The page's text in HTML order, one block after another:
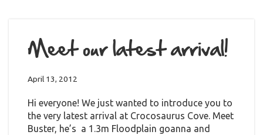
Meet our latest arrival!
April 13, 2012
Hi everyone! We just wanted to introduce you to
the very latest arrival at Crocosaurus Cove. Meet
Buster, he’s a 1.3m Floodplain goanna and